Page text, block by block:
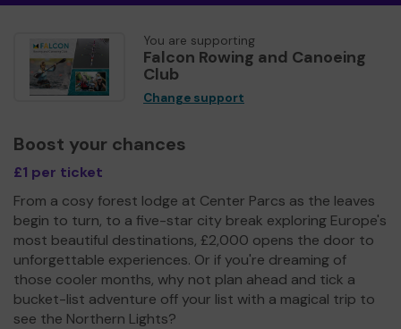
You are supporting
Falcon Rowing and Canoeing
Club
Change support
Boost your chances
£1 per ticket
From a cosy forest lodge at Center Parcs as the leaves
begin to turn, to a five-star city break exploring Europe's
most beautiful destinations, £2,000 opens the door to
unforgettable experiences. Or if you're dreaming of
those cooler months, why not plan ahead and tick a
bucket-list adventure off your list with a magical trip to
see the Northern Lights?